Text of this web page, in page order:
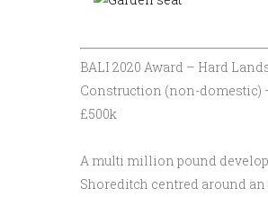
BALI 2020 Award – Hard
Construction (non-domestic)
£500k
A multi million pound
Shoreditch centred around